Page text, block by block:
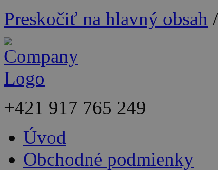
Preskočiť na hlavný obsah
+421 917 765 249
Úvod
Obchodné podmienky